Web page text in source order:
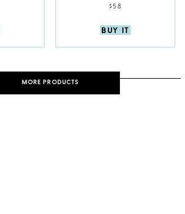
$58
BUY IT
MORE PRODUCTS